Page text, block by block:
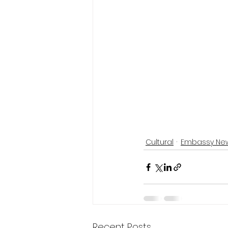
Cultural Embassy